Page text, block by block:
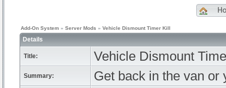
Add-On System » Server Mods » Vehicle Dismount Timer Kill
Details
Title: Vehicle Dismount
Summary: Get back in the van or